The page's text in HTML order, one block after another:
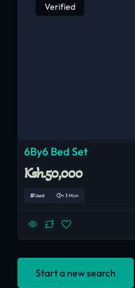
Verified
6By6 Bed Set
Ksh.50,000
Used < 3 Mon
Start a new search